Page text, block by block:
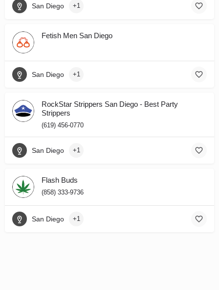
San Diego +1
Fetish Men San Diego
San Diego +1
RockStar Strippers San Diego - Best Party
Strippers
(619) 456-0770
San Diego +1
Flash Buds
(858) 333-9736
San Diego +1